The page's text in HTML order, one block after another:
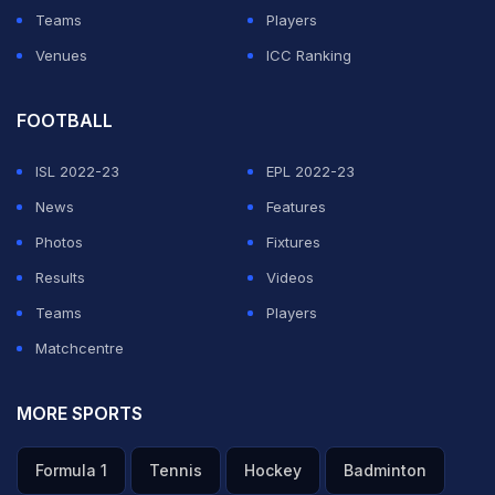
is also the only Indian women sports personality to
make it to the list.
Teams
Players
Venues
ICC Ranking
FOOTBALL
ISL 2022-23
EPL 2022-23
News
Features
Photos
Fixtures
Results
Videos
Teams
Players
Matchcentre
MORE SPORTS
Formula 1 Tennis Hockey Badminton